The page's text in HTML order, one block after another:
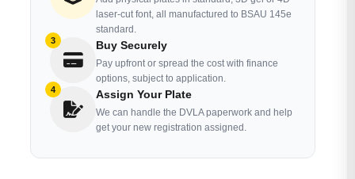
laser-cut font, all manufactured to BSAU 145e
standard.
3 Buy Securely
Pay upfront or spread the cost with finance
options, subject to application.
4 Assign Your Plate
We can handle the DVLA paperwork and help
get your new registration assigned.